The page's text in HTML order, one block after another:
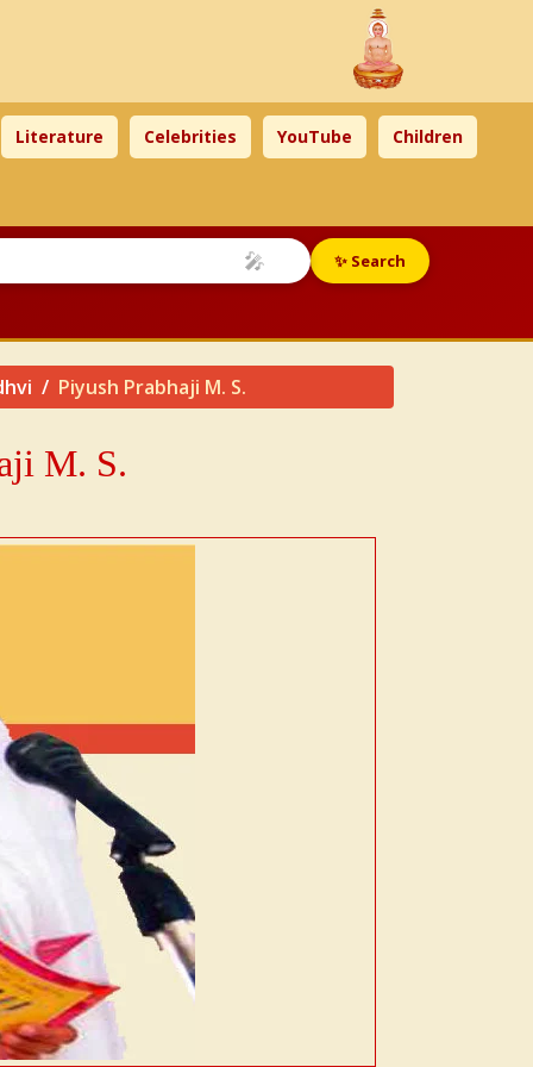
Literature Celebrities YouTube Children
🎤 ✨ Search
Piyush Prabhaji M. S.
M. S.